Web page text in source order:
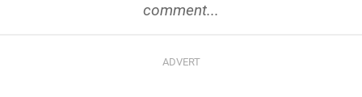
comment...